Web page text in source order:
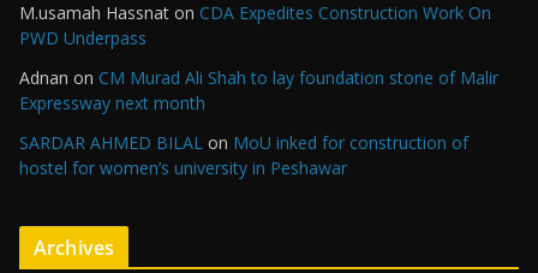
M.usamah Hassnat on CDA Expedites Construction Work On
PWD Underpass
Adnan on CM Murad Ali Shah to lay foundation stone of Malir
Expressway next month
SARDAR AHMED BILAL on MoU inked for construction of
hostel for women’s university in Peshawar
Archives